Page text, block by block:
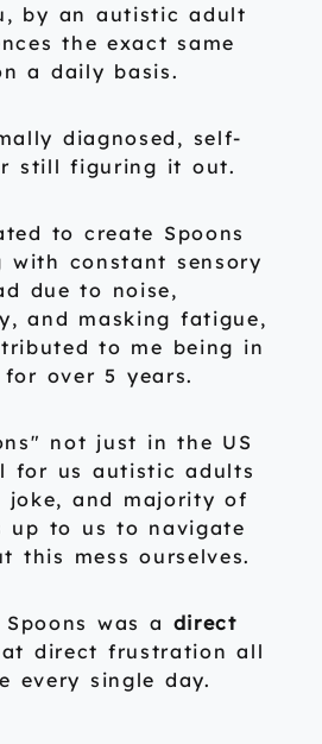
by an autistic adult
the exact same
a daily basis.
diagnosed, self-
still figuring it out.
to create Spoons
with constant sensory
due to noise,
and masking fatigue,
to me being in
over 5 years.
not just in the US
for us autistic adults
joke, and majority of
up to us to navigate
this mess ourselves.
was a direct
direct frustration all
every single day.